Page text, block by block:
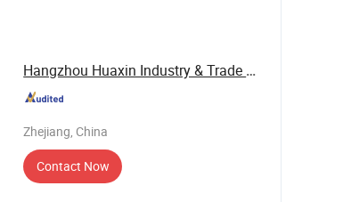
Hangzhou Huaxin Industry & Trade Co., Ltd.
Zhejiang, China
Contact Now